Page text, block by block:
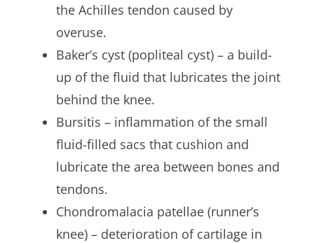
the Achilles tendon caused by
overuse.
Baker’s cyst (popliteal cyst) – a build-
up of the fluid that lubricates the joint
behind the knee.
Bursitis – inflammation of the small
fluid-filled sacs that cushion and
lubricate the area between bones and
tendons.
Chondromalacia patellae (runner’s
knee) – deterioration of cartilage in